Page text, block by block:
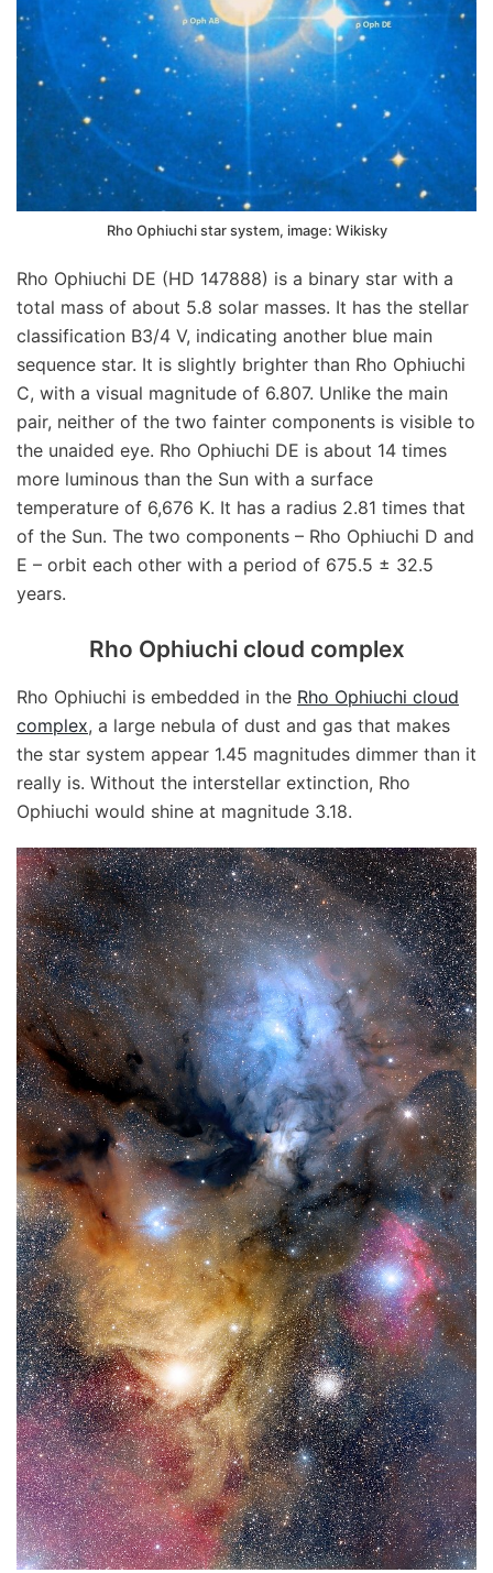
Rho Ophiuchi star system, image: Wikisky
Rho Ophiuchi DE (HD 147888) is a binary star with a
total mass of about 5.8 solar masses. It has the stellar
classification B3/4 V, indicating another blue main
sequence star. It is slightly brighter than Rho Ophiuchi
C, with a visual magnitude of 6.807. Unlike the main
pair, neither of the two fainter components is visible to
the unaided eye. Rho Ophiuchi DE is about 14 times
more luminous than the Sun with a surface
temperature of 6,676 K. It has a radius 2.81 times that
of the Sun. The two components – Rho Ophiuchi D and
E – orbit each other with a period of 675.5 ± 32.5
years.
Rho Ophiuchi cloud complex
Rho Ophiuchi is embedded in the Rho Ophiuchi cloud
complex, a large nebula of dust and gas that makes
the star system appear 1.45 magnitudes dimmer than it
really is. Without the interstellar extinction, Rho
Ophiuchi would shine at magnitude 3.18.